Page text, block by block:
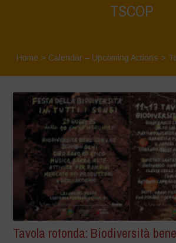
TSCOP
Home > Calendar – Upcoming Actions >
Tavola rotonda: Biodiversità